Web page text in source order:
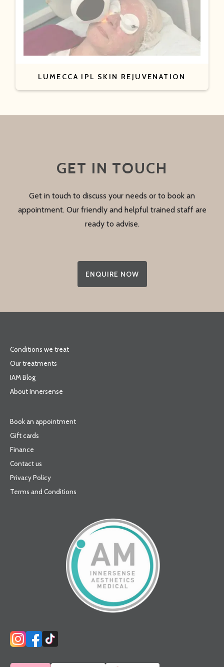
LUMECCA IPL SKIN REJUVENATION
GET IN TOUCH
Get in touch to discuss your needs or to book an
appointment. Our friendly and helpful trained staff are
ready to advise.
ENQUIRE NOW
Conditions we treat
Our treatments
IAM Blog
About Innersense
Book an appointment
Gift cards
Finance
Contact us
Privacy Policy
Terms and Conditions